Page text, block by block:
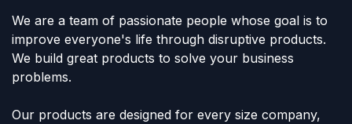
We are a team of passionate people whose goal is to
improve everyone's life through disruptive products.
We build great products to solve your business
problems.
Our products are designed for every size company,